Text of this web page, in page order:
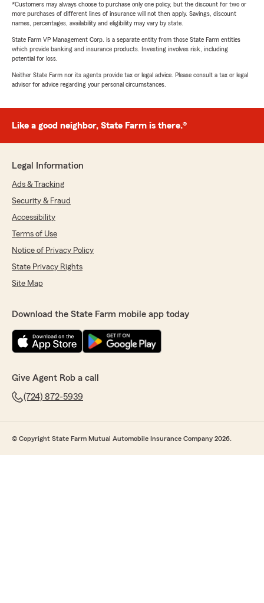
*Customers may always choose to purchase only one policy, but the discount for two or
more purchases of different lines of insurance will not then apply. Savings, discount
names, percentages, availability and eligibility may vary by state.
State Farm VP Management Corp. is a separate entity from those State Farm entities
which provide banking and insurance products. Investing involves risk, including
potential for loss.
Neither State Farm nor its agents provide tax or legal advice. Please consult a tax or legal
advisor for advice regarding your personal circumstances.
Like a good neighbor, State Farm is there.®
Legal Information
Ads & Tracking
Security & Fraud
Accessibility
Terms of Use
Notice of Privacy Policy
State Privacy Rights
Site Map
Download the State Farm mobile app today
Give Agent Rob a call
(724) 872-5939
© Copyright State Farm Mutual Automobile Insurance Company 2026.